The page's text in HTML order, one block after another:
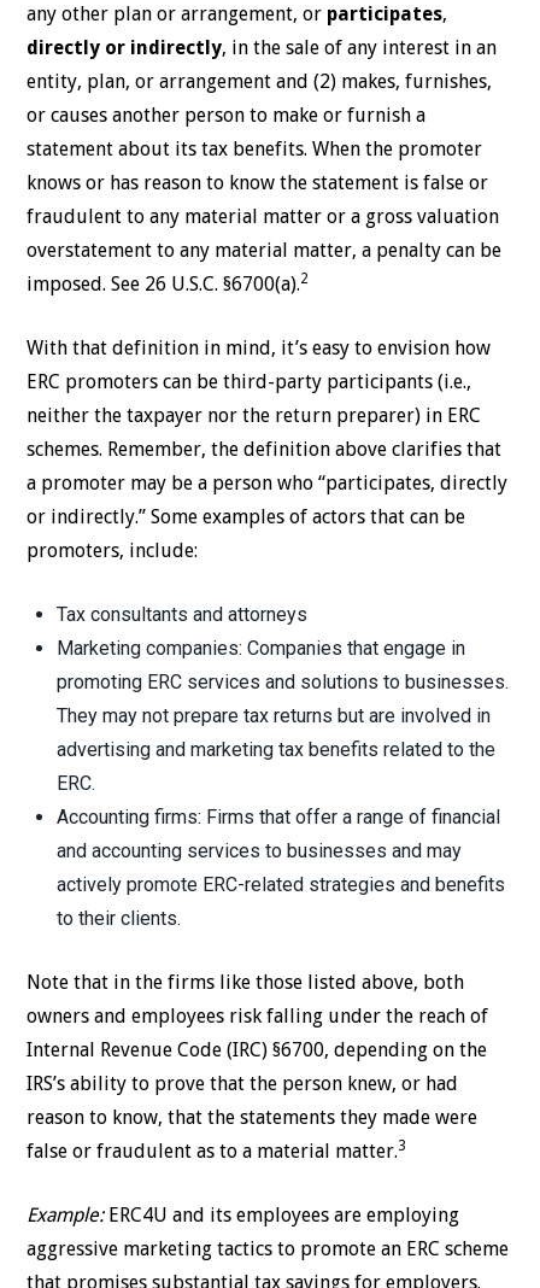
any other plan or arrangement, or participates,
directly or indirectly, in the sale of any interest in an
entity, plan, or arrangement and (2) makes, furnishes,
or causes another person to make or furnish a
statement about its tax benefits. When the promoter
knows or has reason to know the statement is false or
fraudulent to any material matter or a gross valuation
overstatement to any material matter, a penalty can be
imposed. See 26 U.S.C. §6700(a).2
With that definition in mind, it’s easy to envision how
ERC promoters can be third-party participants (i.e.,
neither the taxpayer nor the return preparer) in ERC
schemes. Remember, the definition above clarifies that
a promoter may be a person who “participates, directly
or indirectly.” Some examples of actors that can be
promoters, include:
Tax consultants and attorneys
Marketing companies: Companies that engage in
promoting ERC services and solutions to businesses.
They may not prepare tax returns but are involved in
advertising and marketing tax benefits related to the
ERC.
Accounting firms: Firms that offer a range of financial
and accounting services to businesses and may
actively promote ERC-related strategies and benefits
to their clients.
Note that in the firms like those listed above, both
owners and employees risk falling under the reach of
Internal Revenue Code (IRC) §6700, depending on the
IRS’s ability to prove that the person knew, or had
reason to know, that the statements they made were
false or fraudulent as to a material matter.3
Example: ERC4U and its employees are employing
aggressive marketing tactics to promote an ERC scheme
that promises substantial tax savings for employers.